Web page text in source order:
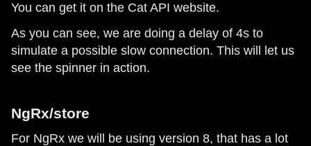
You can get it on the Cat API website.
As you can see, we are doing a delay of 4s to
simulate a possible slow connection. This will let us
see the spinner in action.
NgRx/store
For NgRx we will be using version 8, that has a lot